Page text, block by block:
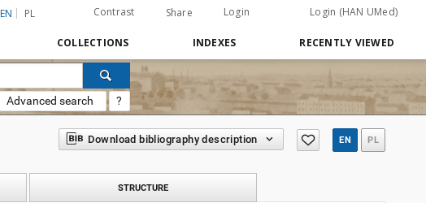
EN PL Contrast Share Login Login (HAN UMed)
COLLECTIONS INDEXES RECENTLY VIEWED
Advanced search ?
Download bibliography description EN PL
STRUCTURE